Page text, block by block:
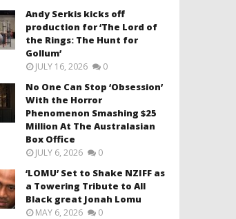
Andy Serkis kicks off
production for ‘The Lord of
the Rings: The Hunt for
Gollum’
JULY 16, 2026 0
No One Can Stop ‘Obsession’
With the Horror
Phenomenon Smashing $25
Million At The Australasian
Box Office
JULY 6, 2026 0
‘LOMU’ Set to Shake NZIFF as
a Towering Tribute to All
Black great Jonah Lomu
MAY 6, 2026 0